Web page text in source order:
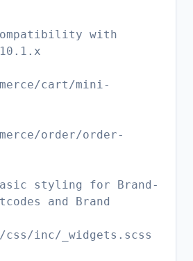
with
10.1.x
cart/mini-
order/order-
Basic styling for Brand-
and Brand
css/inc/_widgets.scss